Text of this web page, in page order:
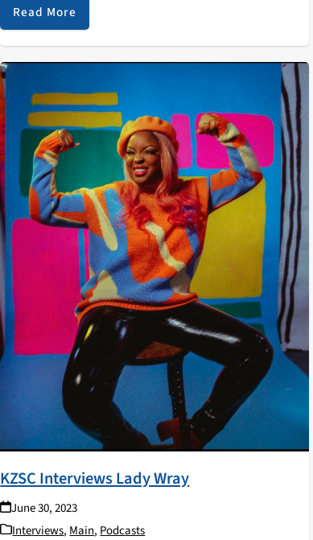
this exclusive interview!
Read More
KZSC Interviews Lady Wray
June 30, 2023
Interviews, Main, Podcasts